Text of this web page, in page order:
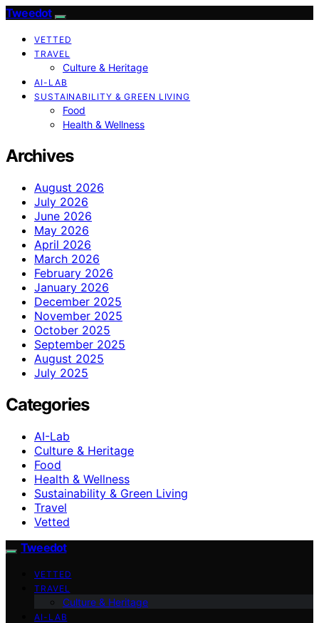
Tweedot
VETTED
TRAVEL
Culture & Heritage
AI-LAB
SUSTAINABILITY & GREEN LIVING
Food
Health & Wellness
Archives
August 2026
July 2026
June 2026
May 2026
April 2026
March 2026
February 2026
January 2026
December 2025
November 2025
October 2025
September 2025
August 2025
July 2025
Categories
AI-Lab
Culture & Heritage
Food
Health & Wellness
Sustainability & Green Living
Travel
Vetted
Tweedot
VETTED
TRAVEL
Culture & Heritage
AI-LAB